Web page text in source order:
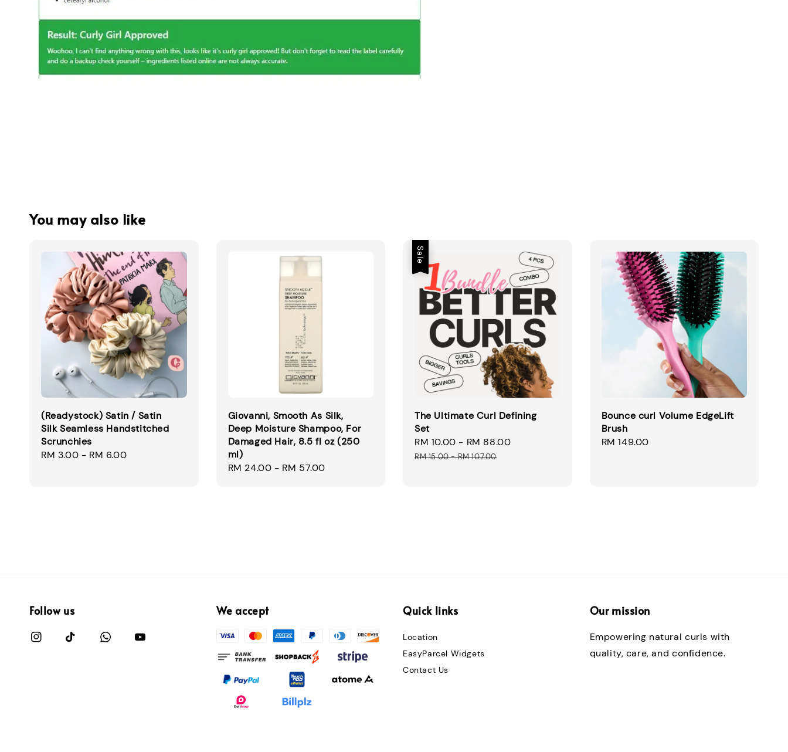
You may also like
(Readystock) Satin / Satin
Silk Seamless Handstitched
Scrunchies
Regular
RM 3.00 - RM 6.00
Giovanni, Smooth As Silk,
Deep Moisture Shampoo, For
Damaged Hair, 8.5 fl oz (250
ml)
Regular
RM 24.00 - RM 57.00
Sale
The Ultimate Curl Defining
Set
Sale
price
RM 10.00 - RM 88.00
RM 15.00-RM 107.00
Bounce curl Volume EdgeLift
Brush
Regular
RM 149.00
Follow us We accept Quick links
Location
EasyParcel Widgets
Contact Us
Our mission
Empowering natural curls with
quality, care, and confidence.